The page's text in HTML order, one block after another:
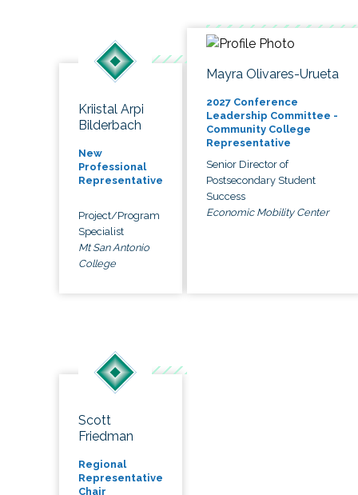
Kriistal Arpi
Bilderbach
New
Professional
Representative
Project/Program
Specialist
Mt San Antonio
College
Mayra Olivares-Urueta
2027 Conference
Leadership Committee -
Community College
Representative
Senior Director of
Postsecondary Student
Success
Economic Mobility Center
Scott
Friedman
Regional
Representative
Chair